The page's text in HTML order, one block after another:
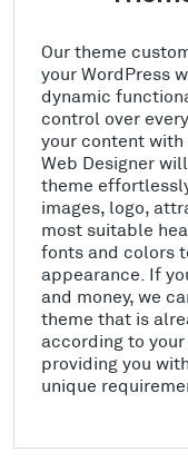
Our theme
your WordPress
dynamic
control over
your content with
Web Designer
theme
images, logo,
most suitable
fonts and colors
appearance. If
and money, we
theme that is
according to
providing you
unique